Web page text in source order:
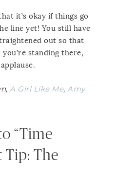
it’s okay if things go
line yet! You still have
out so that
standing there,
A Girl Like Me, Amy
“Time
Tip: The